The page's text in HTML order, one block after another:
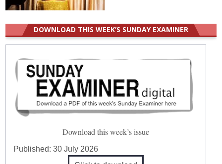
DOWNLOAD THIS WEEK’S SUNDAY EXAMINER
Download this week’s issue
Published:30 July 2026